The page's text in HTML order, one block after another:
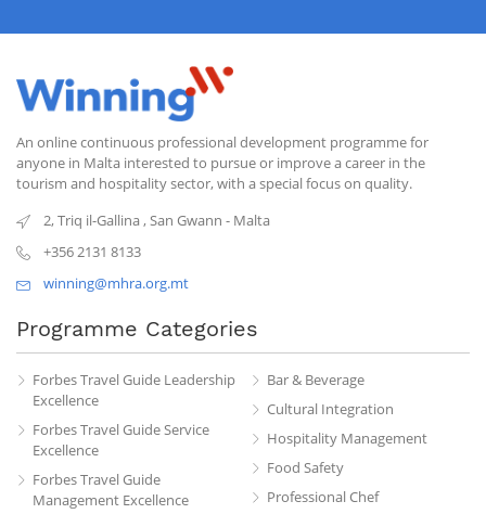
An online continuous professional development programme for
anyone in Malta interested to pursue or improve a career in the
tourism and hospitality sector, with a special focus on quality.
2, Triq il-Gallina,San Gwann - Malta
+356 2131 8133
winning@mhra.org.mt
Programme Categories
Forbes Travel Guide Leadership
Excellence
Forbes Travel Guide Service
Excellence
Forbes Travel Guide
Management Excellence
Bar & Beverage
Cultural Integration
Hospitality Management
Food Safety
Professional Chef